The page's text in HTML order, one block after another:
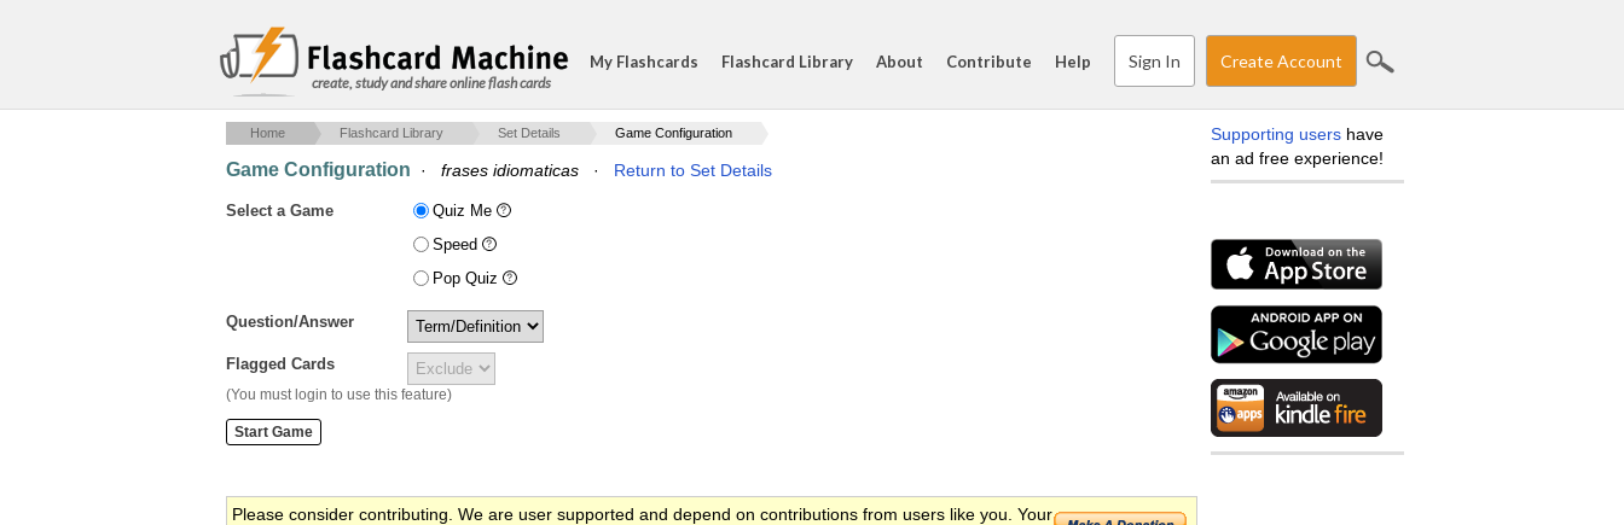
create, study and share online flash cards
My Flashcards Flashcard Library About Contribute Help Sign In Create Account
Home Flashcard Library Set Details Game Configuration
Game Configuration · frases idiomaticas · Return to Set Details
Select a Game
Quiz Me
Speed
Pop Quiz
Question/Answer
Flagged Cards
(You must login to use this feature)
Please consider contributing. We are user supported and depend on contributions from users like you. Your
Supporting users have
an ad free experience!